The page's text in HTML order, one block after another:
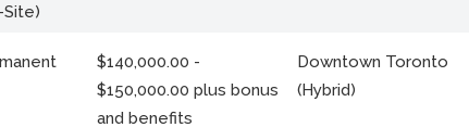
Site)
$140,000.00 -
$150,000.00 plus bonus
and benefits
Downtown Toronto
(Hybrid)